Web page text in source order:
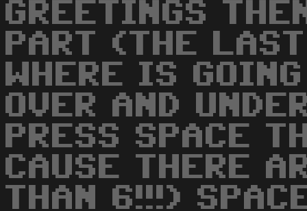
GREETINGS
PART (THE
WHERE IS
OVER AND
PRESS SPACE
CAUSE THERE
THAN 6!!!)